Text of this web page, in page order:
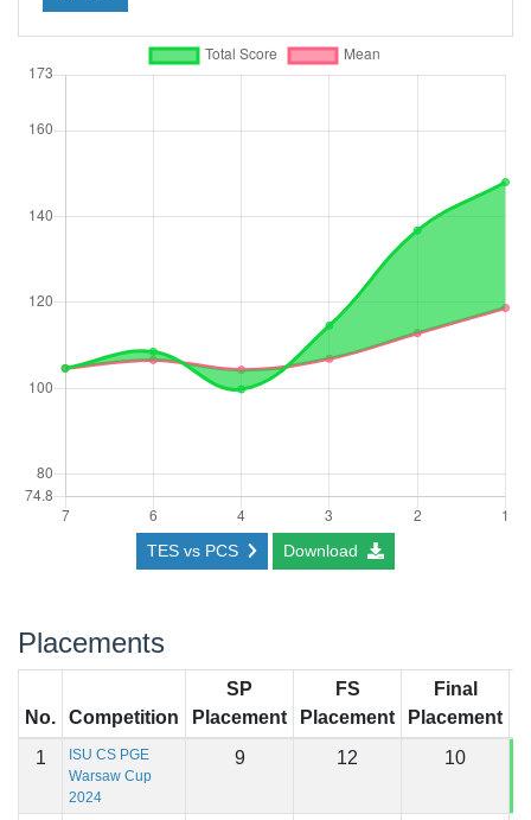
TES vs PCS Download
Placements
No. Competition
SP
Placement
FS
Placement
Final
Placement
1
ISU CS PGE
Warsaw Cup
2024
9 12 10